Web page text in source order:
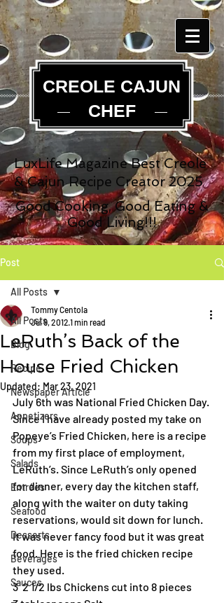
CREOLE CAJUN
CHEF
LuxLife Magazine Best Creole
& Cajun Recipe Creator 2025
Good Cooking, Good Eating &
Good Living!!!
Post
All Posts
Blog
Recipe
Newspaper Article
Appetizers
Soups
Salads
Entrées
Seafood
Desserts
Beverages
Sauces
All Posts
LeRuth’s Back of the
House Fried Chicken
Tommy Centola
Jul 9, 2012 1 min read
Updated: Mar 23, 2021
July 6th was National Fried Chicken Day.
Since I have already posted my take on
Popeye’s Fried Chicken, here is a recipe
from my first place of employment,
LeRuth’s. Since LeRuth’s only opened
for dinner, every day the kitchen staff,
along with the waiter on duty taking
reservations, would sit down for lunch.
It was never fancy food but it was great
food. Here is the fried chicken recipe
they used.
3  2 1/2 lbs Chickens cut into 8 pieces